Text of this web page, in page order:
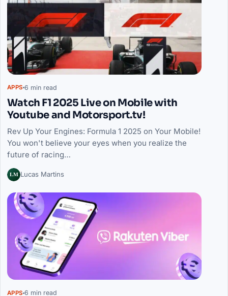
APPS 6 min read
Watch F1 2025 Live on Mobile with
Youtube and Motorsport.tv!
Rev Up Your Engines: Formula 1 2025 on Your Mobile!
You won't believe your eyes when you realize the
future of racing…
LM Lucas Martins
APPS 6 min read